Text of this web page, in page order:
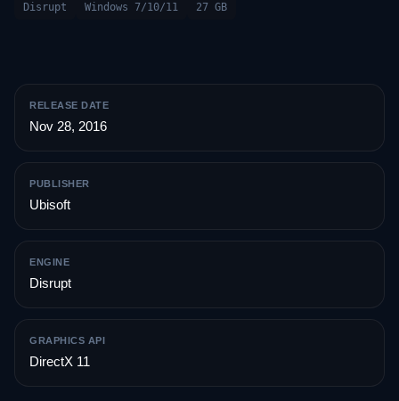
Disrupt Windows 7/10/11 27 GB
RELEASE DATE
Nov 28, 2016
PUBLISHER
Ubisoft
ENGINE
Disrupt
GRAPHICS API
DirectX 11